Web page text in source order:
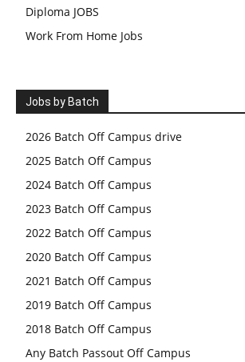
Diploma JOBS
Work From Home Jobs
Jobs by Batch
2026 Batch Off Campus drive
2025 Batch Off Campus
2024 Batch Off Campus
2023 Batch Off Campus
2022 Batch Off Campus
2020 Batch Off Campus
2021 Batch Off Campus
2019 Batch Off Campus
2018 Batch Off Campus
Any Batch Passout Off Campus